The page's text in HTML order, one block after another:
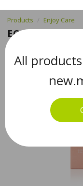
All
Products Enjoy Care
EC CLASSIC